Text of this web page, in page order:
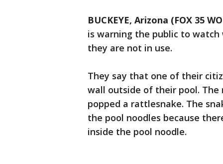
BUCKEYE, Arizona (FOX 35
is warning the public to
they are not in use.
They say that one of their
wall outside of their pool.
popped a rattlesnake. The
the pool noodles because
inside the pool noodle.